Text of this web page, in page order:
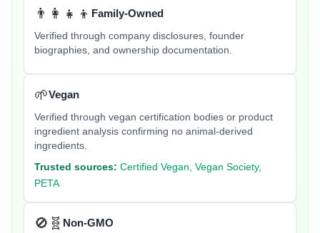
👨‍👩‍👧‍👦 Family-Owned
Verified through company disclosures, founder
biographies, and ownership documentation.
🌱Vegan
Verified through vegan certification bodies or product
ingredient analysis confirming no animal-derived
ingredients.
Trusted sources: Certified Vegan, Vegan Society,
PETA
🚫🧬 Non-GMO